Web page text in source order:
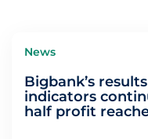
News
Bigbank’s
indicators
half profit